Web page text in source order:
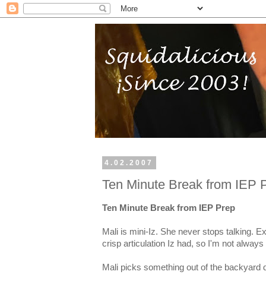
4.02.2007
Ten Minute Break from IEP
Ten Minute Break from IEP Prep
Mali is mini-Iz. She never stops talking.
crisp articulation Iz had, so I'm not
Mali picks something out of the backyard